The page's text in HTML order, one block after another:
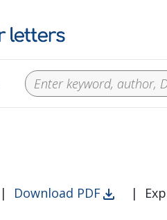
| Download PDF |